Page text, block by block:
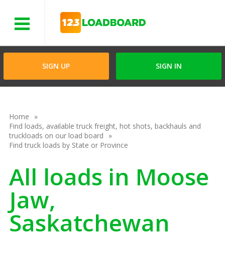
SIGN UP SIGN IN
Home
Find loads, available truck freight, hot shots, backhauls and
truckloads on our load board
Find truck loads by State or Province
All loads in Moose
Jaw,
Saskatchewan